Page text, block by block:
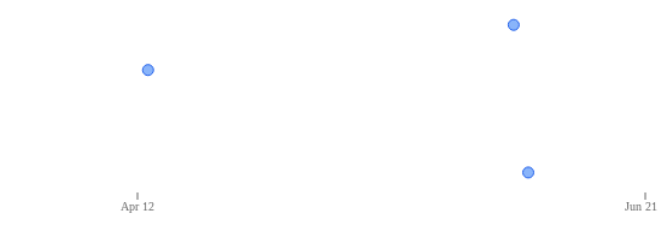
Apr 12 Jun 21